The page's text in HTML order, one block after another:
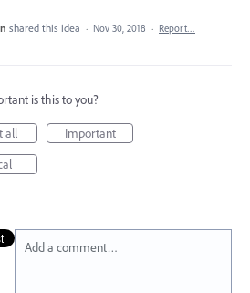
shared this idea · Nov 30, 2018 · Report…
is this to you?
all
Important
Add a comment…